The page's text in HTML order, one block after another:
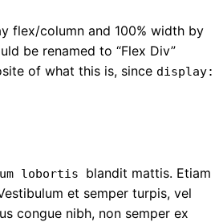
flex/column and 100% width by
be renamed to “Flex Div”
of what this is, since display:
lobortis blandit mattis. Etiam
et semper turpis, vel
congue nibh, non semper ex